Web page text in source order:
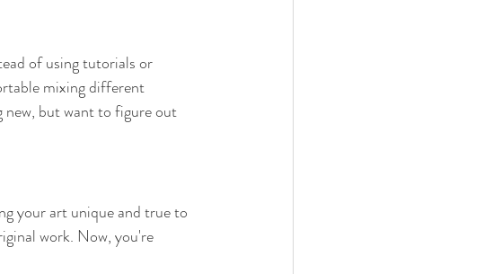
of using tutorials or
mixing different
but want to figure out
your art unique and true to
work. Now, you're